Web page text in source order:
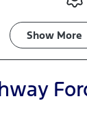
Show More